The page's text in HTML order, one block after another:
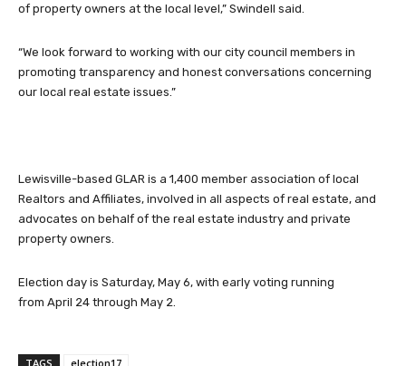
of property owners at the local level,” Swindell said.
“We look forward to working with our city council members in
promoting transparency and honest conversations concerning
our local real estate issues.”
Lewisville-based GLAR is a 1,400 member association of local
Realtors and Affiliates, involved in all aspects of real estate, and
advocates on behalf of the real estate industry and private
property owners.
Election day is Saturday, May 6, with early voting running
from April 24 through May 2.
TAGS election17